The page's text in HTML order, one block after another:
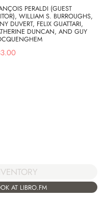
PERALDI (GUEST
WILLIAM S. BURROUGHS,
DUVERT, FELIX GUATTARI,
DUNCAN, AND GUY
AT LIBRO.FM